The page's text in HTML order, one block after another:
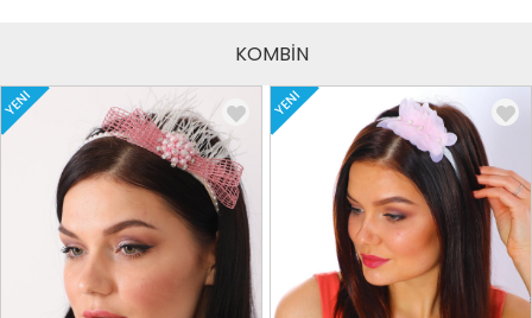
KOMBİN
YENI YENI